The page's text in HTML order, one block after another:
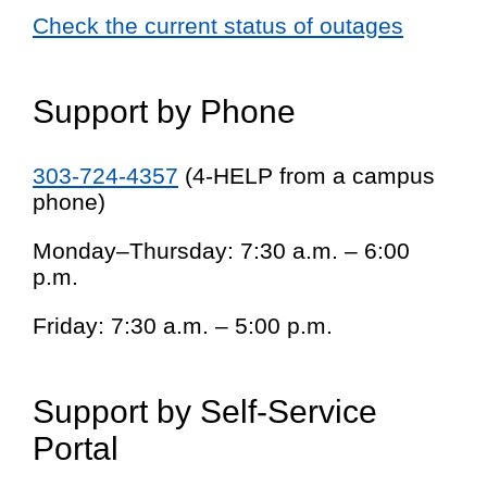
Check the current status of outages
Support by Phone
303-724-4357 (4-HELP from a campus
phone)
Monday–Thursday: 7:30 a.m. – 6:00
p.m.
Friday: 7:30 a.m. – 5:00 p.m.
Support by Self-Service
Portal